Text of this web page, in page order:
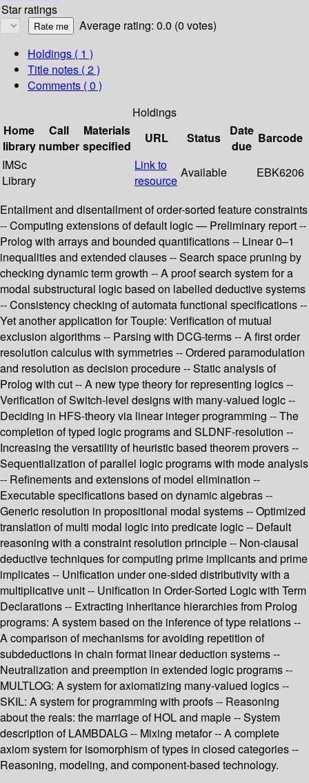
Star ratings
Average rating: 0.0 (0 votes)
Holdings ( 1 )
Title notes ( 2 )
Comments ( 0 )
Holdings
Home
library
Call
number
Materials
specified
URL Status
Date
due
Barcode
IMSc
Library
Link to
resource
Available EBK6206
Entailment and disentailment of order-sorted feature constraints
-- Computing extensions of default logic — Preliminary report --
Prolog with arrays and bounded quantifications -- Linear 0–1
inequalities and extended clauses -- Search space pruning by
checking dynamic term growth -- A proof search system for a
modal substructural logic based on labelled deductive systems
-- Consistency checking of automata functional specifications --
Yet another application for Toupie: Verification of mutual
exclusion algorithms -- Parsing with DCG-terms -- A first order
resolution calculus with symmetries -- Ordered paramodulation
and resolution as decision procedure -- Static analysis of
Prolog with cut -- A new type theory for representing logics --
Verification of Switch-level designs with many-valued logic --
Deciding in HFS-theory via linear integer programming -- The
completion of typed logic programs and SLDNF-resolution --
Increasing the versatility of heuristic based theorem provers --
Sequentialization of parallel logic programs with mode analysis
-- Refinements and extensions of model elimination --
Executable specifications based on dynamic algebras --
Generic resolution in propositional modal systems -- Optimized
translation of multi modal logic into predicate logic -- Default
reasoning with a constraint resolution principle -- Non-clausal
deductive techniques for computing prime implicants and prime
implicates -- Unification under one-sided distributivity with a
multiplicative unit -- Unification in Order-Sorted Logic with Term
Declarations -- Extracting inheritance hierarchies from Prolog
programs: A system based on the inference of type relations --
A comparison of mechanisms for avoiding repetition of
subdeductions in chain format linear deduction systems --
Neutralization and preemption in extended logic programs --
MULTLOG: A system for axiomatizing many-valued logics --
SKIL: A system for programming with proofs -- Reasoning
about the reals: the marriage of HOL and maple -- System
description of LAMBDALG -- Mixing metafor -- A complete
axiom system for isomorphism of types in closed categories --
Reasoning, modeling, and component-based technology.